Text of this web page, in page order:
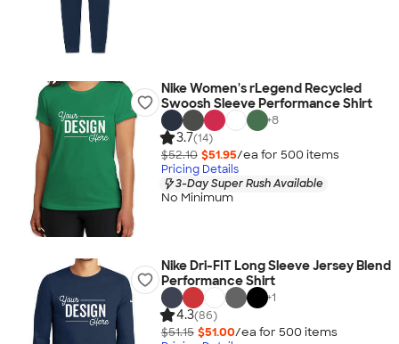
Nike Women's rLegend Recycled
Swoosh Sleeve Performance Shirt
+8
3.7(14)
$52.10 $51.95/ea for 500 items
Pricing Details
3-Day Super Rush Available
No Minimum
Nike Dri-FIT Long Sleeve Jersey Blend
Performance Shirt
+1
4.3(86)
$51.15 $51.00/ea for 500 items